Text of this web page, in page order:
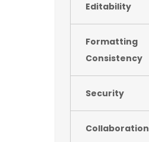
Editability
Formatting
Consistency
Security
Collaboration